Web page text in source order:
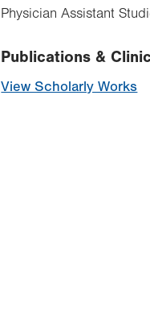
Physician Assistant
Publications &
View Scholarly Works